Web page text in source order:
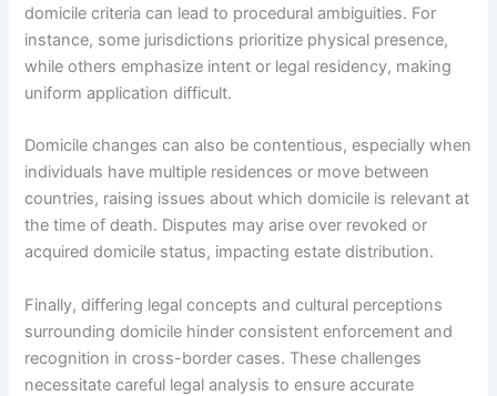
domicile criteria can lead to procedural ambiguities. For
instance, some jurisdictions prioritize physical presence,
while others emphasize intent or legal residency, making
uniform application difficult.
Domicile changes can also be contentious, especially when
individuals have multiple residences or move between
countries, raising issues about which domicile is relevant at
the time of death. Disputes may arise over revoked or
acquired domicile status, impacting estate distribution.
Finally, differing legal concepts and cultural perceptions
surrounding domicile hinder consistent enforcement and
recognition in cross-border cases. These challenges
necessitate careful legal analysis to ensure accurate